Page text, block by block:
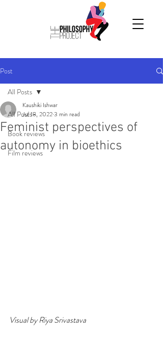
Post
All Posts
Book reviews
Film reviews
All Posts
Feminist perspectives of
autonomy in bioethics
Kaushiki Ishwar
Jul 18, 20223 min read
Visual by Riya Srivastava